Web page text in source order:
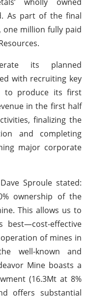
As part of the final
million fully paid
its planned
with recruiting key
to produce its first
in the first half
finalizing the
and completing
major corporate
Sproule stated:
ownership of the
This allows us to
best—cost-effective
of mines in
well-known and
Mine boasts a
(16.3Mt at 8%
offers substantial